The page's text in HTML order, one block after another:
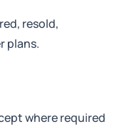
resold,
plans.
where required